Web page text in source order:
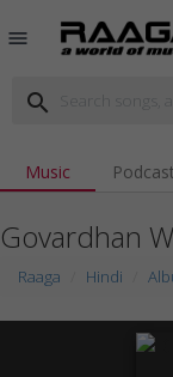
menu
search
Music
Govardhan
Raaga Hindi